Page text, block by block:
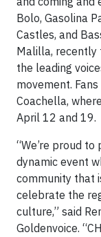
Bolo, Gasolina
Castles, and
Malilla, recently
the leading
movement.
Coachella,
April 12 and 19.
“We’re proud
dynamic event
community that
celebrate the
culture,” said
Goldenvoice.